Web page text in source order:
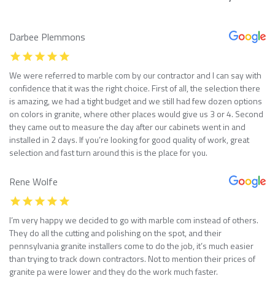
Darbee Plemmons
We were referred to marble com by our contractor and I can say with
confidence that it was the right choice. First of all, the selection there
is amazing, we had a tight budget and we still had few dozen options
on colors in granite, where other places would give us 3 or 4. Second
they came out to measure the day after our cabinets went in and
installed in 2 days. If you’re looking for good quality of work, great
selection and fast turn around this is the place for you.
Rene Wolfe
I’m very happy we decided to go with marble com instead of others.
They do all the cutting and polishing on the spot, and their
pennsylvania granite installers come to do the job, it’s much easier
than trying to track down contractors. Not to mention their prices of
granite pa were lower and they do the work much faster.